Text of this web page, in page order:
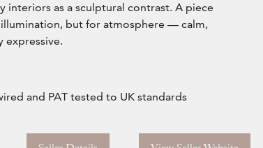
interiors as a sculptural contrast. A piece
but for atmosphere — calm,
expressive.
and PAT tested to UK standards